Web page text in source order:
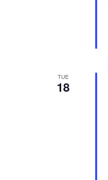
TUE
18